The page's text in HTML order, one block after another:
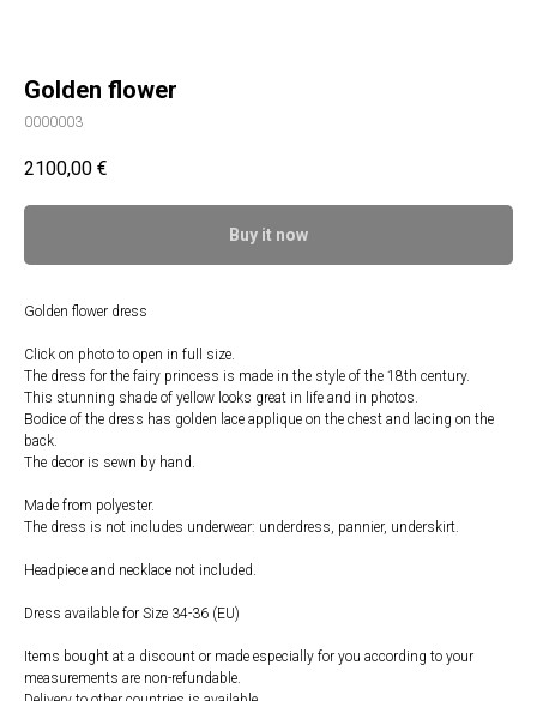
Golden flower
0000003
2100,00 €
Buy it now
Golden flower dress
Click on photo to open in full size.
The dress for the fairy princess is made in the style of the 18th century.
This stunning shade of yellow looks great in life and in photos.
Bodice of the dress has golden lace applique on the chest and lacing on the
back.
The decor is sewn by hand.
Made from polyester.
The dress is not includes underwear: underdress, pannier, underskirt.
Headpiece and necklace not included.
Dress available for Size 34-36 (EU)⠀
Items bought at a discount or made especially for you according to your
measurements are non-refundable.